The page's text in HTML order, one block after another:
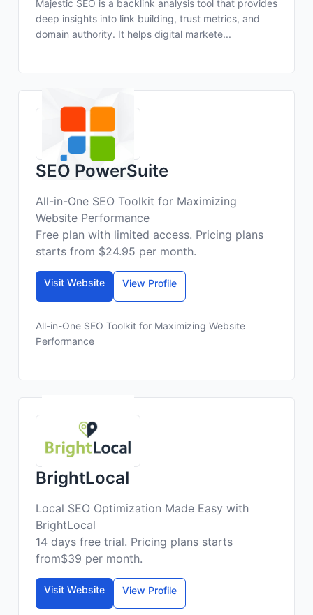
Majestic SEO is a backlink analysis tool that provides
deep insights into link building, trust metrics, and
domain authority. It helps digital markete...
SEO PowerSuite
All-in-One SEO Toolkit for Maximizing
Website Performance
Free plan with limited access. Pricing plans
starts from $24.95 per month.
Visit Website View Profile
All-in-One SEO Toolkit for Maximizing Website
Performance
BrightLocal
Local SEO Optimization Made Easy with
BrightLocal
14 days free trial. Pricing plans starts
from$39 per month.
Visit Website View Profile